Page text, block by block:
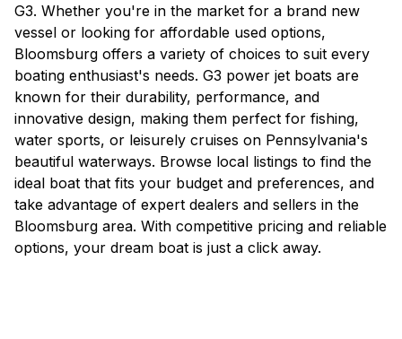
G3. Whether you're in the market for a brand new
vessel or looking for affordable used options,
Bloomsburg offers a variety of choices to suit every
boating enthusiast's needs. G3 power jet boats are
known for their durability, performance, and
innovative design, making them perfect for fishing,
water sports, or leisurely cruises on Pennsylvania's
beautiful waterways. Browse local listings to find the
ideal boat that fits your budget and preferences, and
take advantage of expert dealers and sellers in the
Bloomsburg area. With competitive pricing and reliable
options, your dream boat is just a click away.